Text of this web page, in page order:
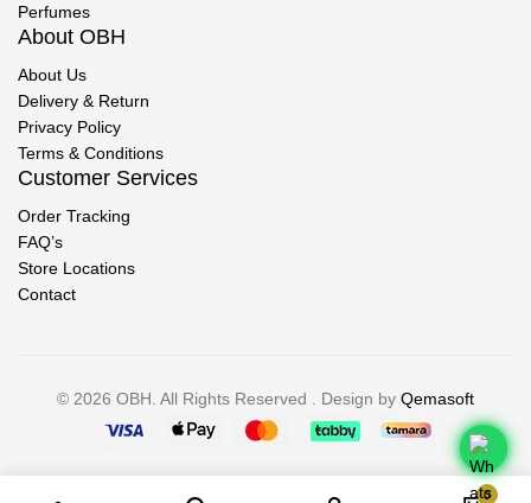
Perfumes
About OBH
About Us
Delivery & Return
Privacy Policy
Terms & Conditions
Customer Services
Order Tracking
FAQ’s
Store Locations
Contact
© 2026 OBH. All Rights Reserved . Design by Qemasoft
0